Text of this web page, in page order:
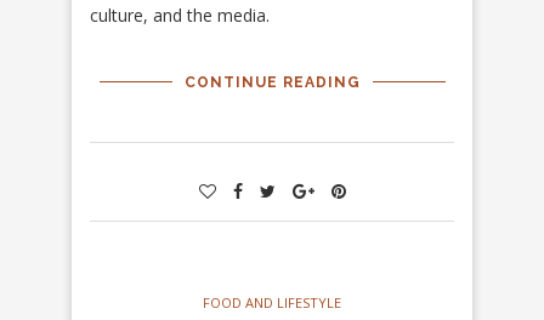
culture, and the media.
CONTINUE READING
FOOD AND LIFESTYLE